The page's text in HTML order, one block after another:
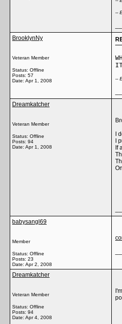
--
BrooklynNy
Veteran Member
Status: Offline
Posts: 57
Date: Apr 1, 2008 --
Dreamkatcher
Veteran Member
Status: Offline
Posts: 94
Date: Apr 1, 2008
I
I
If
babysangl69
Member
Status: Offline
Posts: 23
Date: Apr 2, 2008
Dreamkatcher
Veteran Member
Status: Offline
Posts: 94
Date: Apr 4, 2008